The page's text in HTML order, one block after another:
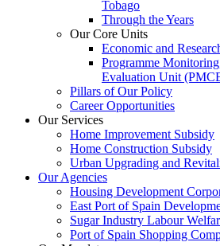
Tobago
Through the Years
Our Core Units
Economic and
Programme
Evaluation Unit
Pillars of Our Policy
Career Opportunities
Our Services
Home Improvement Subsidy
Home Construction Subsidy
Urban Upgrading and
Our Agencies
Housing Development
East Port of Spain
Sugar Industry Labour
Port of Spain Shopping